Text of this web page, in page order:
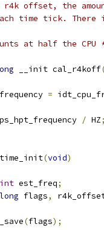
offset, the
time tick. There
at half the CPU
__init cal_r4koff
=
/ HZ;
(void)
int est_freq;
long flags,
(flags);